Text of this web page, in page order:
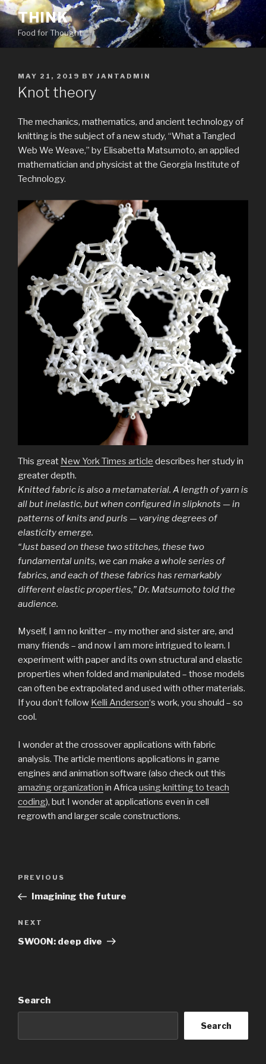
Skip
to
content
THINK
Food for Thought
POSTED
ON
MAY 21, 2019 BY JANTADMIN
Knot theory
The mechanics, mathematics, and ancient technology of
knitting is the subject of a new study, “What a Tangled
Web We Weave,” by Elisabetta Matsumoto, an applied
mathematician and physicist at the Georgia Institute of
Technology.
This great New York Times article describes her study in
greater depth.
Knitted fabric is also a metamaterial. A length of yarn is
all but inelastic, but when configured in slipknots — in
patterns of knits and purls — varying degrees of
elasticity emerge.
“Just based on these two stitches, these two
fundamental units, we can make a whole series of
fabrics, and each of these fabrics has remarkably
different elastic properties,” Dr. Matsumoto told the
audience.
Myself, I am no knitter – my mother and sister are, and
many friends – and now I am more intrigued to learn. I
experiment with paper and its own structural and elastic
properties when folded and manipulated – those models
can often be extrapolated and used with other materials.
If you don’t follow Kelli Anderson‘s work, you should – so
cool.
I wonder at the crossover applications with fabric
analysis. The article mentions applications in game
engines and animation software (also check out this
amazing organization in Africa using knitting to teach
coding), but I wonder at applications even in cell
regrowth and larger scale constructions.
Previous
Post
PREVIOUS
Imagining the future
Next
Post
NEXT
SWOON: deep dive
Search
Search